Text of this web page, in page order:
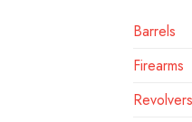
Barrels
Firearms
Revolvers